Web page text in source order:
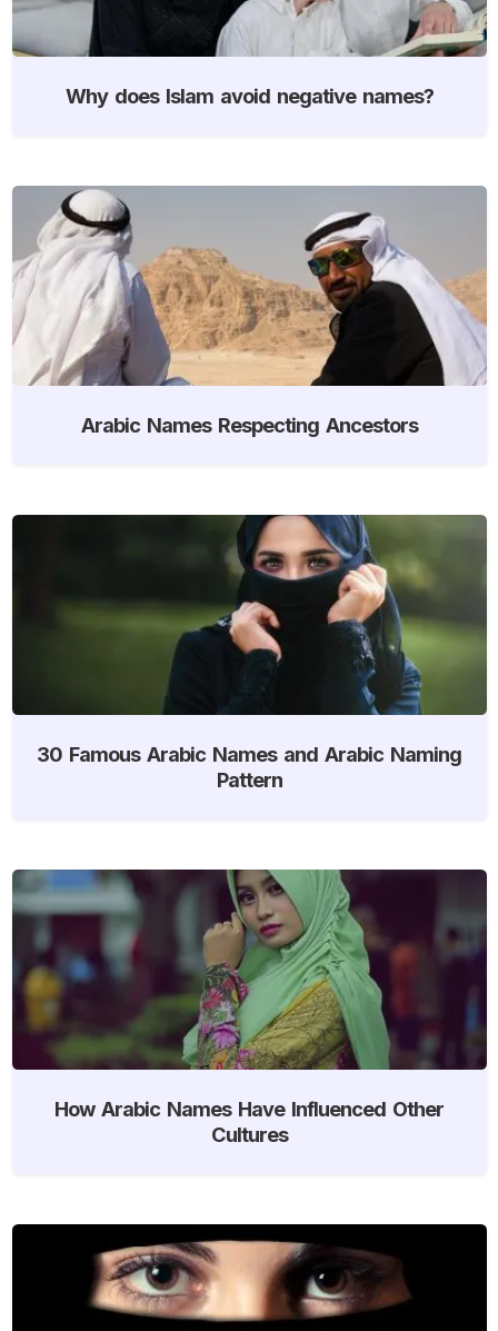
Why does Islam avoid negative names?
Arabic Names Respecting Ancestors
30 Famous Arabic Names and Arabic Naming
Pattern
How Arabic Names Have Influenced Other
Cultures